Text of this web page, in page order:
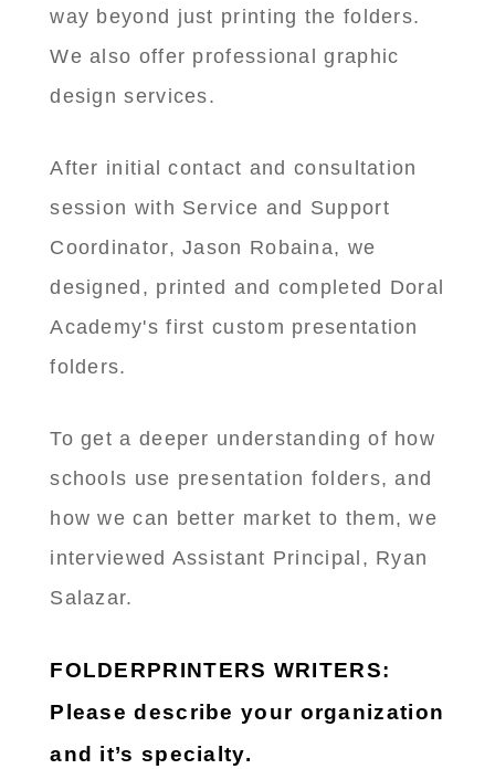
way beyond just printing the folders.
We also offer professional graphic
design services.
After initial contact and consultation
session with Service and Support
Coordinator, Jason Robaina, we
designed, printed and completed Doral
Academy's first custom presentation
folders.
To get a deeper understanding of how
schools use presentation folders, and
how we can better market to them, we
interviewed Assistant Principal, Ryan
Salazar.
FOLDERPRINTERS WRITERS:
Please describe your organization
and it’s specialty.